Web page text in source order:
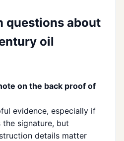
questions about
oil
on the back proof of
evidence, especially if
signature, but
details matter